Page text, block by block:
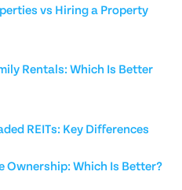
vs Hiring a Property
Rentals: Which Is Better
REITs: Key Differences
Ownership: Which Is Better?